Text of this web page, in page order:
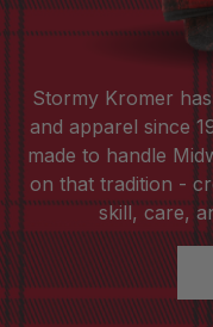
Stormy Kromer
and apparel since
made to handle
on that tradition -
skill, care,